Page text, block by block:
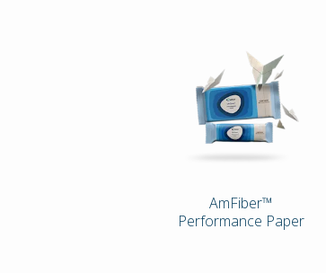
AmFiber™
Performance Paper